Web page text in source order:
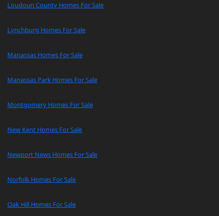
Loudoun County Homes For Sale
Lynchburg Homes For Sale
Manassas Homes For Sale
Manassas Park Homes For Sale
Montgomery Homes For Sale
New Kent Homes For Sale
Newport News Homes For Sale
Norfolk Homes For Sale
Oak Hill Homes For Sale